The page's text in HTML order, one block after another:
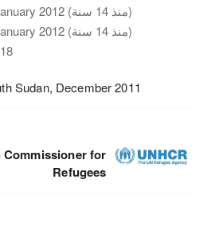
2 January 2012 (منذ 14 سنة)
2 January 2012 (منذ 14 سنة)
Sudan, December 2011
for
Refugees